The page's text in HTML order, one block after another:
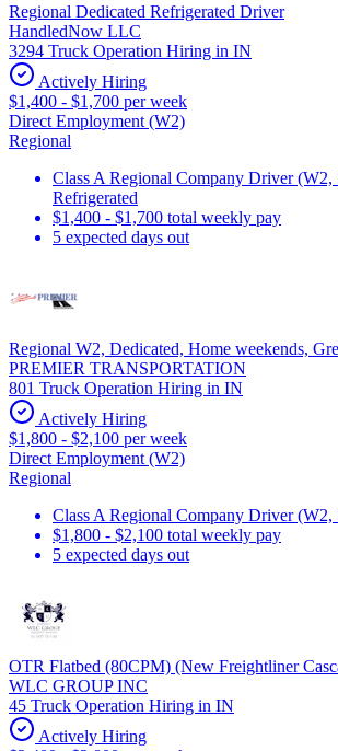
Regional Dedicated Refrigerated Driver
HandledNow LLC
3294 Truck Operation Hiring in IN
Actively Hiring
$1,400 - $1,700 per week
Direct Employment (W2)
Regional
Class A Regional Company Driver (W2,
Refrigerated
$1,400 - $1,700 total weekly pay
5 expected days out
Regional W2, Dedicated, Home weekends,
PREMIER TRANSPORTATION
801 Truck Operation Hiring in IN
Actively Hiring
$1,800 - $2,100 per week
Direct Employment (W2)
Regional
Class A Regional Company Driver (W2,
$1,800 - $2,100 total weekly pay
5 expected days out
OTR Flatbed (80CPM) (New Freightliner
WLC GROUP INC
45 Truck Operation Hiring in IN
Actively Hiring